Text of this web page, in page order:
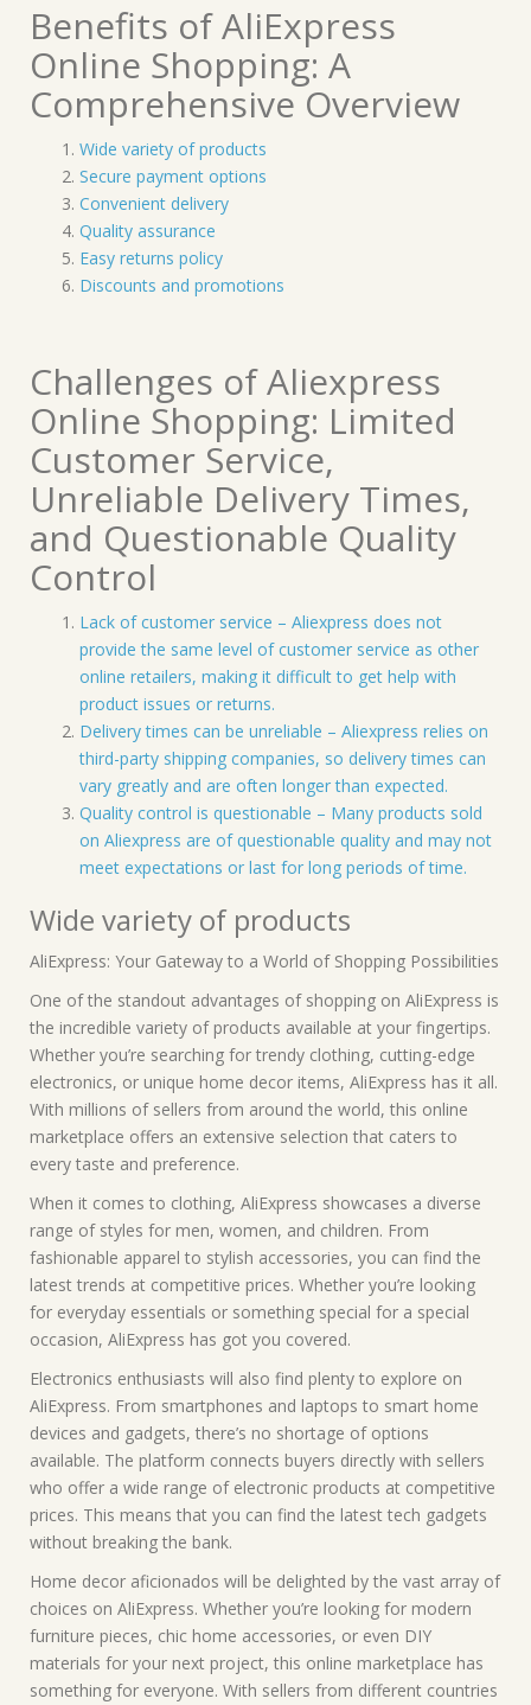
Benefits of AliExpress
Online Shopping: A
Comprehensive Overview
Wide variety of products
Secure payment options
Convenient delivery
Quality assurance
Easy returns policy
Discounts and promotions
Challenges of Aliexpress
Online Shopping: Limited
Customer Service,
Unreliable Delivery Times,
and Questionable Quality
Control
Lack of customer service – Aliexpress does not
provide the same level of customer service as other
online retailers, making it difficult to get help with
product issues or returns.
Delivery times can be unreliable – Aliexpress relies on
third-party shipping companies, so delivery times can
vary greatly and are often longer than expected.
Quality control is questionable – Many products sold
on Aliexpress are of questionable quality and may not
meet expectations or last for long periods of time.
Wide variety of products
AliExpress: Your Gateway to a World of Shopping Possibilities
One of the standout advantages of shopping on AliExpress is
the incredible variety of products available at your fingertips.
Whether you’re searching for trendy clothing, cutting-edge
electronics, or unique home decor items, AliExpress has it all.
With millions of sellers from around the world, this online
marketplace offers an extensive selection that caters to
every taste and preference.
When it comes to clothing, AliExpress showcases a diverse
range of styles for men, women, and children. From
fashionable apparel to stylish accessories, you can find the
latest trends at competitive prices. Whether you’re looking
for everyday essentials or something special for a special
occasion, AliExpress has got you covered.
Electronics enthusiasts will also find plenty to explore on
AliExpress. From smartphones and laptops to smart home
devices and gadgets, there’s no shortage of options
available. The platform connects buyers directly with sellers
who offer a wide range of electronic products at competitive
prices. This means that you can find the latest tech gadgets
without breaking the bank.
Home decor aficionados will be delighted by the vast array of
choices on AliExpress. Whether you’re looking for modern
furniture pieces, chic home accessories, or even DIY
materials for your next project, this online marketplace has
something for everyone. With sellers from different countries